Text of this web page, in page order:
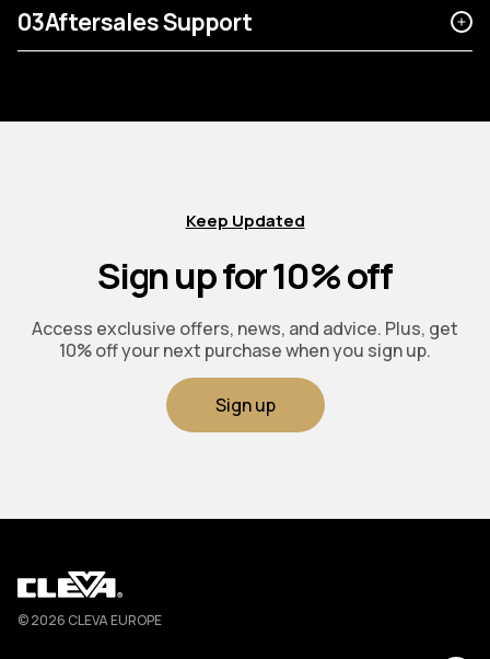
03Aftersales Support
Keep Updated
Sign up for 10% off
Access exclusive offers, news, and advice. Plus, get
10% off your next purchase when you sign up.
Sign up
Cleva
© 2026 CLEVA EUROPE